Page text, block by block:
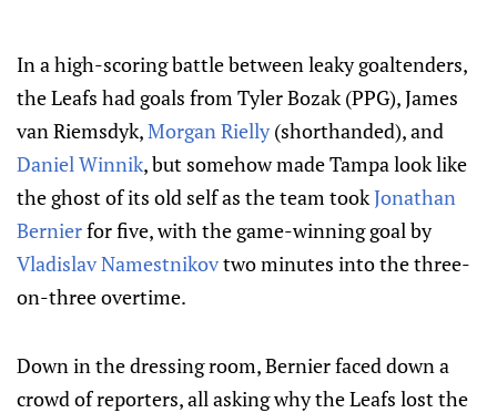
In a high-scoring battle between leaky goaltenders,
the Leafs had goals from Tyler Bozak (PPG), James
van Riemsdyk,Morgan Rielly(shorthanded), and
Daniel Winnik, but somehow made Tampa look like
the ghost of its old self as the team tookJonathan
Bernierfor five, with the game-winning goal by
Vladislav Namestnikovtwo minutes into the three-
on-three overtime.
Down in the dressing room, Bernier faced down a
crowd of reporters, all asking why the Leafs lost the